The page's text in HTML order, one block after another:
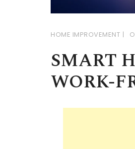
HOME IMPROVEMENT
SMART
WORK-